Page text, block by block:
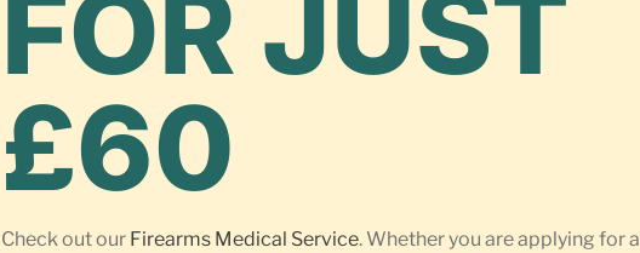
FOR JUST
£60
Check out our Firearms Medical Service. Whether you are applying for a